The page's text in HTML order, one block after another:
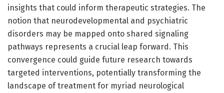
insights that could inform therapeutic strategies. The
notion that neurodevelopmental and psychiatric
disorders may be mapped onto shared signaling
pathways represents a crucial leap forward. This
convergence could guide future research towards
targeted interventions, potentially transforming the
landscape of treatment for myriad neurological